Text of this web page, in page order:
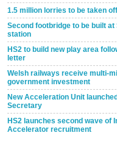
1.5 million lorries to be taken
Second footbridge to be built
station
HS2 to build new play area
letter
Welsh railways receive multi-
government investment
New Acceleration Unit
Secretary
HS2 launches second wave of
Accelerator recruitment